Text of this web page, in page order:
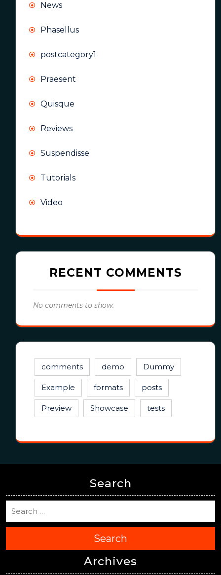
News
Phasellus
postcategory1
Praesent
Quisque
Reviews
Suspendisse
Tutorials
Video
RECENT COMMENTS
No comments to show.
comments demo Dummy
Example formats posts
Preview Showcase tests
Search
Search
Archives